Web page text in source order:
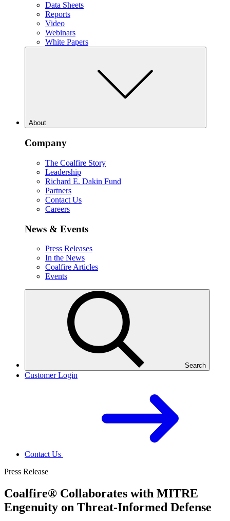
Data Sheets
Reports
Video
Webinars
White Papers
About
Company
The Coalfire Story
Leadership
Richard E. Dakin Fund
Partners
Contact Us
Careers
News & Events
Press Releases
In the News
Coalfire Articles
Events
Search
Customer Login
Contact Us
Press Release
Coalfire® Collaborates with MITRE
Engenuity on Threat-Informed Defense